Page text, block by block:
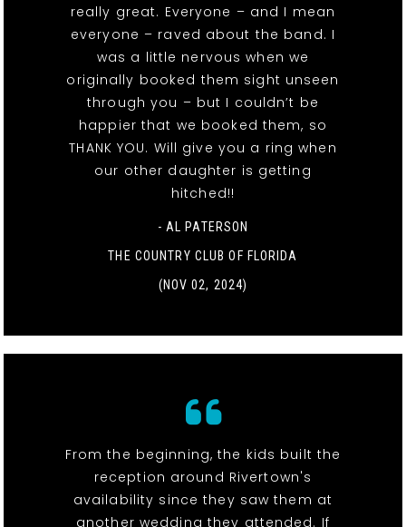
really great. Everyone – and I mean
everyone – raved about the band. I
was a little nervous when we
originally booked them sight unseen
through you – but I couldn’t be
happier that we booked them, so
THANK YOU. Will give you a ring when
our other daughter is getting
hitched!!
- AL PATERSON
THE COUNTRY CLUB OF FLORIDA
(NOV 02, 2024)
From the beginning, the kids built the
reception around Rivertown's
availability since they saw them at
another wedding they attended. If